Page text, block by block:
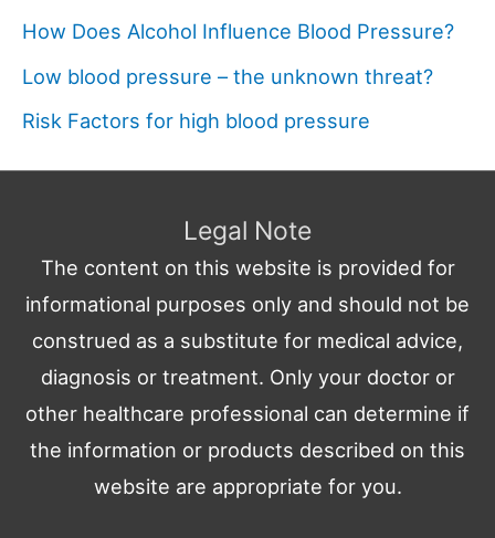
How Does Alcohol Influence Blood Pressure?
Low blood pressure – the unknown threat?
Risk Factors for high blood pressure
Legal Note
The content on this website is provided for
informational purposes only and should not be
construed as a substitute for medical advice,
diagnosis or treatment. Only your doctor or
other healthcare professional can determine if
the information or products described on this
website are appropriate for you.